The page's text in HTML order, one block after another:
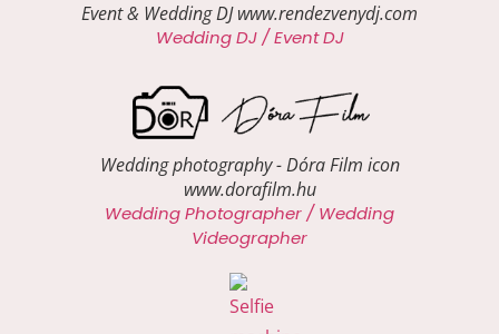
Event & Wedding DJ www.rendezvenydj.com
Wedding DJ / Event DJ
Wedding photography - Dóra Film icon
www.dorafilm.hu
Wedding Photographer / Wedding
Videographer